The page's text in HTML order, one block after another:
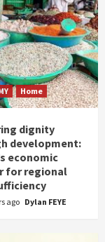
Home
dignity
development:
economic
for regional
ago Dylan FEYE